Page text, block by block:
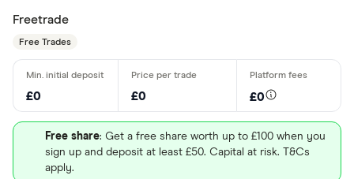
Freetrade
Free Trades
£0 £0 £0
Free share: Get a free share worth up to £100 when you
sign up and deposit at least £50. Capital at risk. T&Cs
apply.